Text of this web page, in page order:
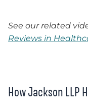
See our related
Reviews in
How Jackson LLP